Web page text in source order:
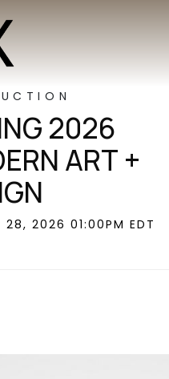
2026
ART +
2026 01:00PM EDT